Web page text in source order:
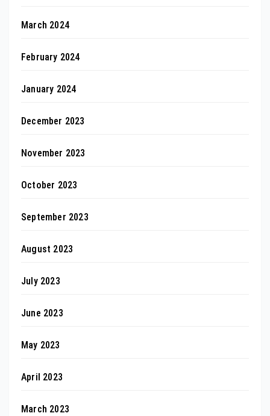
March 2024
February 2024
January 2024
December 2023
November 2023
October 2023
September 2023
August 2023
July 2023
June 2023
May 2023
April 2023
March 2023